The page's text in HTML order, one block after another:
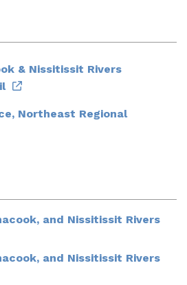
& Nissitissit Rivers
Northeast Regional
and Nissitissit Rivers
and Nissitissit Rivers